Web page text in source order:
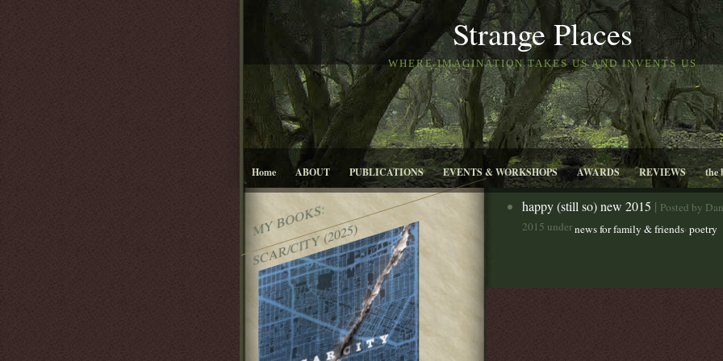
Strange Places
WHERE IMAGINATION TAKES US AND INVENTS US
Home ABOUT PUBLICATIONS EVENTS & WORKSHOPS AWARDS REVIEWS the
MY BOOKS:
SCAR/CITY (2025)
happy (still so) new 2015 | Posted by
2015 undernews for family & friends,poetry